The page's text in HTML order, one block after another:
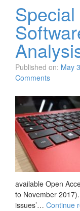
Published on: May
Comments
available Open
to November
issues’… Continue